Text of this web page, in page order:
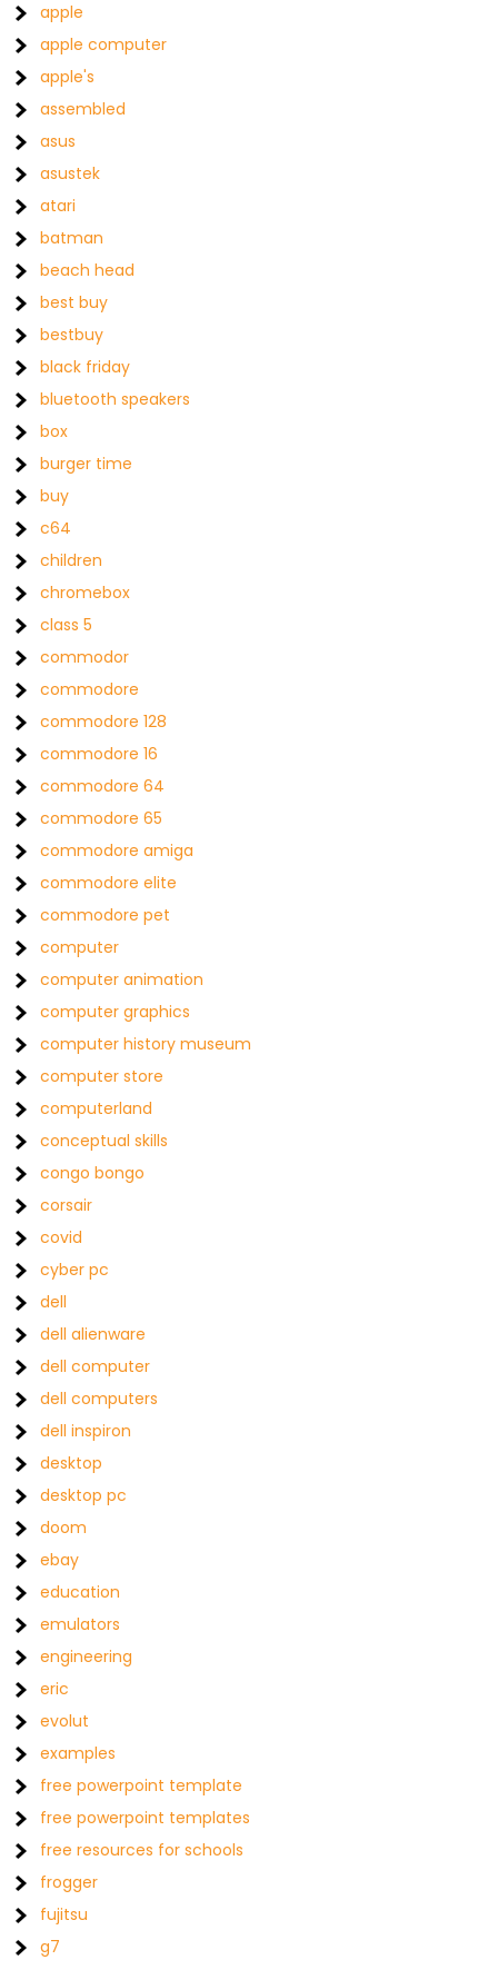
apple
apple computer
apple's
assembled
asus
asustek
atari
batman
beach head
best buy
bestbuy
black friday
bluetooth speakers
box
burger time
buy
c64
children
chromebox
class 5
commodor
commodore
commodore 128
commodore 16
commodore 64
commodore 65
commodore amiga
commodore elite
commodore pet
computer
computer animation
computer graphics
computer history museum
computer store
computerland
conceptual skills
congo bongo
corsair
covid
cyber pc
dell
dell alienware
dell computer
dell computers
dell inspiron
desktop
desktop pc
doom
ebay
education
emulators
engineering
eric
evolut
examples
free powerpoint template
free powerpoint templates
free resources for schools
frogger
fujitsu
g7